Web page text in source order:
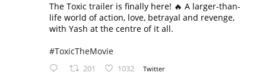
The Toxic trailer is finally here! 🔥 A larger-than-
life world of action, love, betrayal and revenge,
with Yash at the centre of it all.
#ToxicTheMovie
201 1032 Twitter